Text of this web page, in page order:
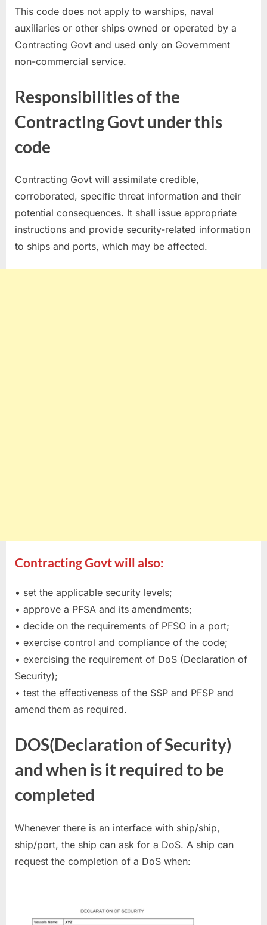
This code does not apply to warships, naval
auxiliaries or other ships owned or operated by a
Contracting Govt and used only on Government
non-commercial service.
Responsibilities of the
Contracting Govt under this
code
Contracting Govt will assimilate credible,
corroborated, specific threat information and their
potential consequences. It shall issue appropriate
instructions and provide security-related information
to ships and ports, which may be affected.
Contracting Govt will also:
• set the applicable security levels;
• approve a PFSA and its amendments;
• decide on the requirements of PFSO in a port;
• exercise control and compliance of the code;
• exercising the requirement of DoS (Declaration of
Security);
• test the effectiveness of the SSP and PFSP and
amend them as required.
DOS(Declaration of Security)
and when is it required to be
completed
Whenever there is an interface with ship/ship,
ship/port, the ship can ask for a DoS. A ship can
request the completion of a DoS when: